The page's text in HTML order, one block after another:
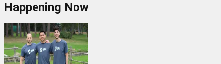
Happening Now